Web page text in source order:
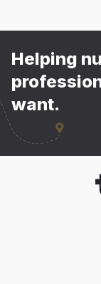
Helping
want.